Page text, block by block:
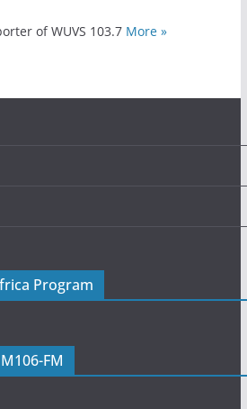
of WUVS 103.7 More »
Program
FM